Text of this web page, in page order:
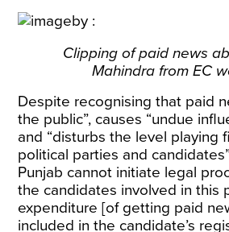
Clipping of paid news
Mahindra from EC
Despite recognising that paid
the public”, causes “undue
and “disturbs the level playing
political parties and
Punjab cannot initiate legal
the candidates involved in this
expenditure [of getting paid
included in the candidate’s